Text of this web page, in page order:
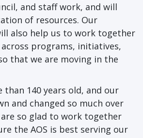
and staff work, and will
of resources. Our
also help us to work together
programs, initiatives,
that we are moving in the
than 140 years old, and our
and changed so much over
so glad to work together
the AOS is best serving our